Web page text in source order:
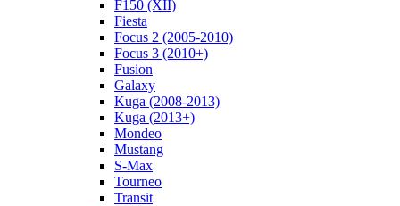
F150 (XII)
Fiesta
Focus 2 (2005-2010)
Focus 3 (2010+)
Fusion
Galaxy
Kuga (2008-2013)
Kuga (2013+)
Mondeo
Mustang
S-Max
Tourneo
Transit